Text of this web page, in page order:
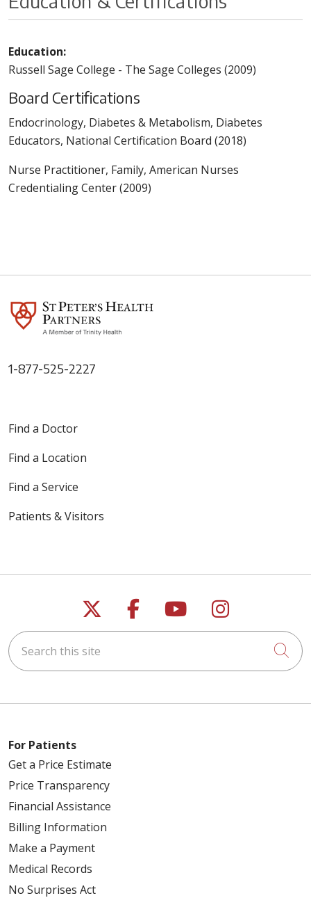
Education:
Russell Sage College - The Sage Colleges (2009)
Board Certifications
Endocrinology, Diabetes & Metabolism, Diabetes
Educators, National Certification Board (2018)
Nurse Practitioner, Family, American Nurses
Credentialing Center (2009)
1-877-525-2227
Find a Doctor
Find a Location
Find a Service
Patients & Visitors
Follow us on X
Follow us on
Follow us on
Follow us
Search this site
For Patients
Get a Price Estimate
Price Transparency
Financial Assistance
Billing Information
Make a Payment
Medical Records
No Surprises Act